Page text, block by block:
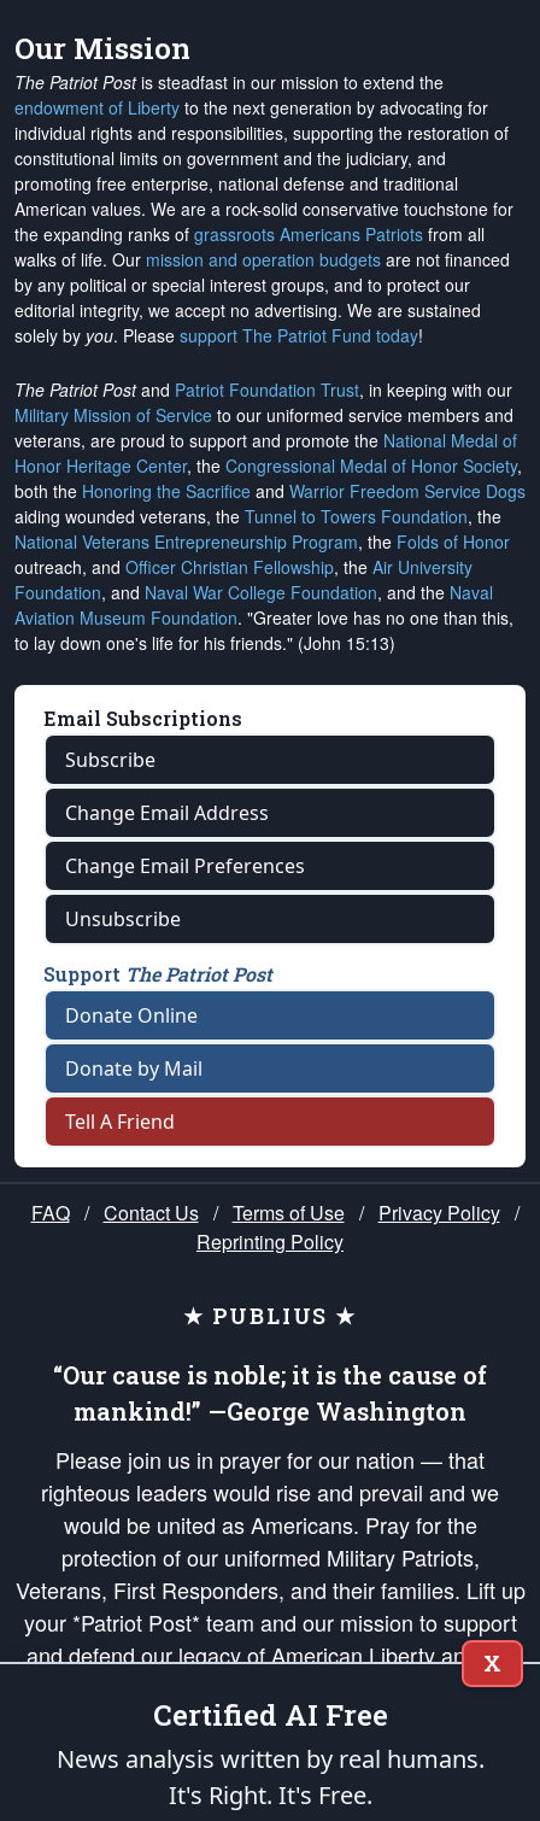
Our Mission
The Patriot Postis steadfast in our mission to extend the
endowment of Liberty to the next generation by advocating for
individual rights and responsibilities, supporting the restoration of
constitutional limits on government and the judiciary, and
promoting free enterprise, national defense and traditional
American values. We are a rock-solid conservative touchstone for
the expanding ranks of grassroots Americans Patriots from all
walks of life. Our mission and operation budgets are not financed
by any political or special interest groups, and to protect our
editorial integrity, we accept no advertising. We are sustained
solely by you. Please support The Patriot Fund today!
The Patriot Postand Patriot Foundation Trust, in keeping with our
Military Mission of Service to our uniformed service members and
veterans, are proud to support and promote the National Medal of
Honor Heritage Center, the Congressional Medal of Honor Society,
both the Honoring the Sacrifice and Warrior Freedom Service Dogs
aiding wounded veterans, the Tunnel to Towers Foundation, the
National Veterans Entrepreneurship Program, the Folds of Honor
outreach, and Officer Christian Fellowship, the Air University
Foundation, and Naval War College Foundation, and the Naval
Aviation Museum Foundation. "Greater love has no one than this,
to lay down one's life for his friends." (John 15:13)
Email Subscriptions
Subscribe
Change Email Address
Change Email Preferences
Unsubscribe
Support The Patriot Post
Donate Online
Donate by Mail
Tell A Friend
FAQ / Contact Us / Terms of Use / Privacy Policy /
Reprinting Policy
★ PUBLIUS ★
“Our cause is noble; it is the cause of
mankind!” —George Washington
Please join us in prayer for our nation — that
righteous leaders would rise and prevail and we
would be united as Americans. Pray for the
protection of our uniformed Military Patriots,
Veterans, First Responders, and their families. Lift up
your *Patriot Post* team and our mission to support
and defend our legacy of American Liberty and our
Republic's Founding Principles, in order that the fires
of freedom would be ignited in the hearts and minds
of our countrymen.
is protected speech, as enumerated in the
X
Certified AI Free
News analysis written by real humans.
It's Right. It's Free.